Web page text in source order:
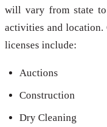
will vary from state to
activities and location.
licenses include:
Auctions
Construction
Dry Cleaning